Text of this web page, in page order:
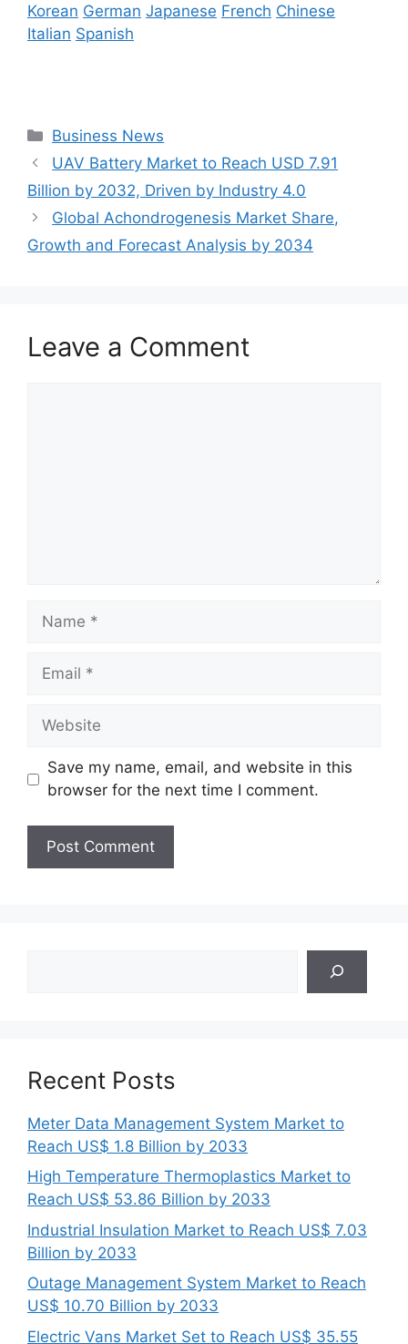
Korean German Japanese French Chinese
Italian Spanish
Categories
Business News
UAV Battery Market to Reach USD 7.91
Billion by 2032, Driven by Industry 4.0
Global Achondrogenesis Market Share,
Growth and Forecast Analysis by 2034
Leave a Comment
Name
Email
Website
Save my name, email, and website in this
browser for the next time I comment.
Recent Posts
Meter Data Management System Market to
Reach US$ 1.8 Billion by 2033
High Temperature Thermoplastics Market to
Reach US$ 53.86 Billion by 2033
Industrial Insulation Market to Reach US$ 7.03
Billion by 2033
Outage Management System Market to Reach
US$ 10.70 Billion by 2033
Electric Vans Market Set to Reach US$ 35.55